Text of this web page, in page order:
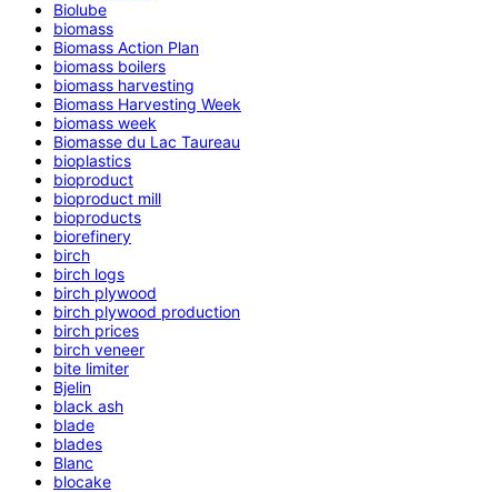
Biolube
biomass
Biomass Action Plan
biomass boilers
biomass harvesting
Biomass Harvesting Week
biomass week
Biomasse du Lac Taureau
bioplastics
bioproduct
bioproduct mill
bioproducts
biorefinery
birch
birch logs
birch plywood
birch plywood production
birch prices
birch veneer
bite limiter
Bjelin
black ash
blade
blades
Blanc
blocake